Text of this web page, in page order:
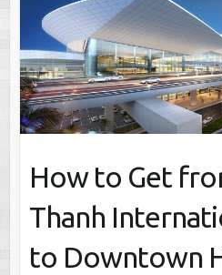
How to Get
Thanh
to Downtown